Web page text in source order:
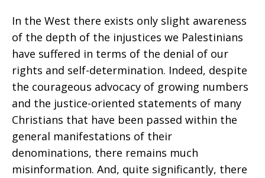
In the West there exists only slight awareness
of the depth of the injustices we Palestinians
have suffered in terms of the denial of our
rights and self-determination. Indeed, despite
the courageous advocacy of growing numbers
and the justice-oriented statements of many
Christians that have been passed within the
general manifestations of their
denominations, there remains much
misinformation. And, quite significantly, there